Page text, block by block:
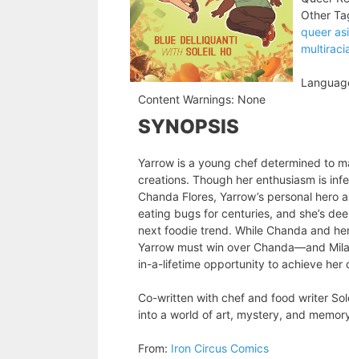
Other
queer
Content Warnings: None
SYNOPSIS
Yarrow is a young chef determined to
creations. Though her enthusiasm is
Chanda Flores, Yarrow’s personal
eating bugs for centuries, and she’s
next foodie trend. While Chanda and
Yarrow must win over Chanda—and
in-a-lifetime opportunity to achieve her
Co-written with chef and food writer
into a world of art, mystery, and
From: Iron Circus Comics